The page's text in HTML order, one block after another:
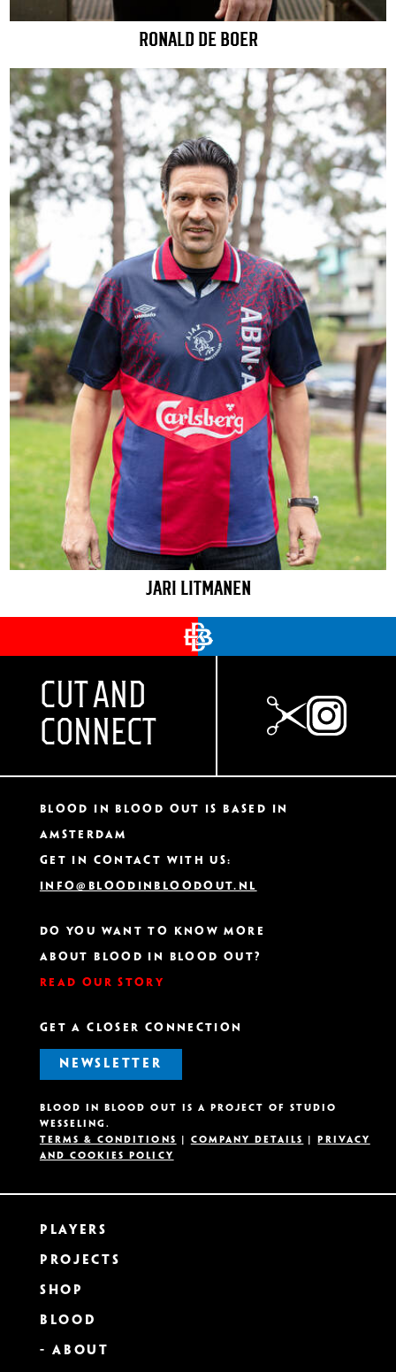
RONALD DE BOER
JARI LITMANEN
CUT AND
CONNECT
Players
Projects
Shop
Blood
- About
Blood In Blood Out IS based in
Amsterdam
Get in contact with us:
info@bloodinbloodout.nl
Do you want to know more
about Blood In Blood Out?
Read our story
GET A CLOSER CONNECTION
NEWSLETTER
Blood in Blood out is A project OF Studio
Wesseling.
Terms & Conditions
Company details
Privacy
and Cookies Policy